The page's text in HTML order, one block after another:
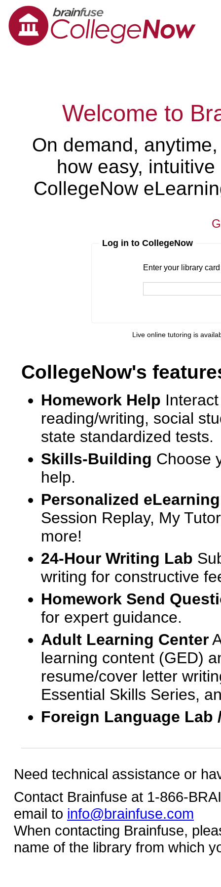
Welcome to
On demand,
how easy,
CollegeNow
Log in to CollegeNow
Enter your library
Live online tutoring is
CollegeNow's
Homework Help
reading/writing, social
state standardized tests.
Skills-Building Choose
help.
Personalized
Session Replay, My
more!
24-Hour Writing Lab
writing for constructive
Homework Send
for expert guidance.
Adult Learning Center
learning content (GED)
resume/cover letter
Essential Skills Series,
Foreign Language
Need technical assistance or
Contact Brainfuse at 1-866-
email to info@brainfuse.com
When contacting Brainfuse,
name of the library from which